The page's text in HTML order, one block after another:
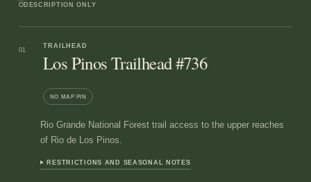
DESCRIPTION ONLY
01
TRAILHEAD
Los Pinos Trailhead #736
NO MAP PIN
Rio Grande National Forest trail access to the upper reaches
of Rio de Los Pinos.
RESTRICTIONS AND SEASONAL NOTES